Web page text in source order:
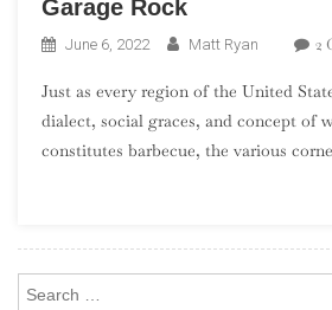
Garage Rock
June 6, 2022 Matt Ryan 2
Just as every region of the United
dialect, social graces, and concept of
constitutes barbecue, the various corne